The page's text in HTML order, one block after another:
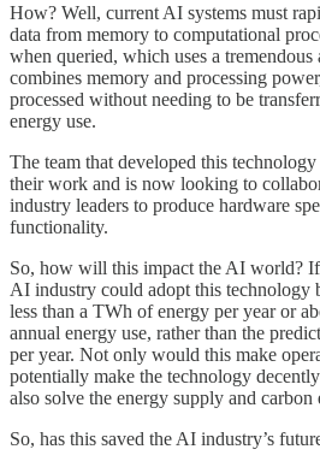
How? Well, current AI systems must
data from memory to computational
when queried, which uses a
combines memory and processing
processed without needing to be
energy use.
The team that developed this
their work and is now looking to
industry leaders to produce hardware
functionality.
So, how will this impact the AI world?
AI industry could adopt this technology
less than a TWh of energy per year or
annual energy use, rather than the
per year. Not only would this make
potentially make the technology
also solve the energy supply and carbon
So, has this saved the AI industry’s